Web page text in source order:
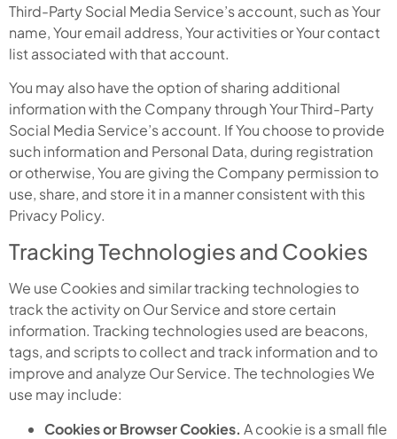
Third-Party Social Media Service’s account, such as Your
name, Your email address, Your activities or Your contact
list associated with that account.
You may also have the option of sharing additional
information with the Company through Your Third-Party
Social Media Service’s account. If You choose to provide
such information and Personal Data, during registration
or otherwise, You are giving the Company permission to
use, share, and store it in a manner consistent with this
Privacy Policy.
Tracking Technologies and Cookies
We use Cookies and similar tracking technologies to
track the activity on Our Service and store certain
information. Tracking technologies used are beacons,
tags, and scripts to collect and track information and to
improve and analyze Our Service. The technologies We
use may include:
Cookies or Browser Cookies. A cookie is a small file